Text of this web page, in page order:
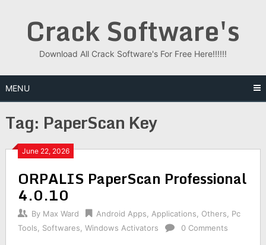
Crack Software's
Download All Crack Software's For Free Here!!!!!!
MENU
Tag: PaperScan Key
June 22, 2026
ORPALIS PaperScan Professional
4.0.10
By Max Ward Android Apps Applications Others
Pc
Tools
Softwares Windows Activators 0 Comments